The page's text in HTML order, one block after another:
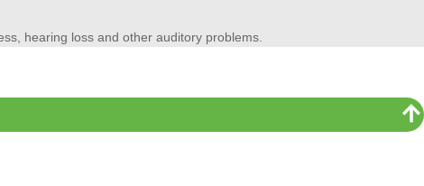
hearing loss and other auditory problems.